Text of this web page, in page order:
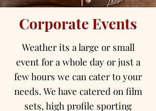
Corporate Events
Weather its a large or small
event for a whole day or just a
few hours we can cater to your
needs. We have catered on film
sets, high profile sporting